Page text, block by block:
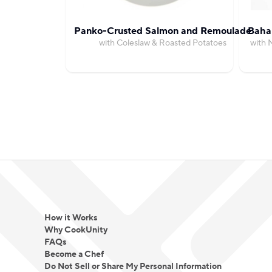
Panko-Crusted Salmon and Remoulade
with Coleslaw & Roasted Potatoes with
How it Works
Why CookUnity
FAQs
Become a Chef
Do Not Sell or Share My Personal Information